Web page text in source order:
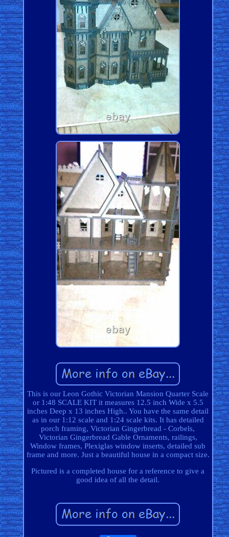
This is our Leon Gothic Victorian Mansion Quarter Scale
or 1:48 SCALE KIT it measures 12.5 inch Wide x 5.5
inches Deep x 13 inches High.. You have the same detail
as in our 1:12 scale and 1:24 scale kits. It has detailed
porch framing, Victorian Gingerbread - Corbels,
Victorian Gingerbread Gable Ornaments, railings,
Window frames, Plexiglas window inserts, detailed sub
frame and more. Just a beautiful house in a compact size.
Pictured is a completed house for a reference to give a
good idea of all the detail.